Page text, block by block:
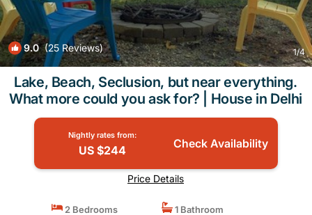
9.0(25 Reviews) 1/4
Lake, Beach, Seclusion, but near everything.
What more could you ask for? | House in Delhi
Nightly rates from:
US $244 Check Availability
Price Details
2 Bedrooms
1 Bathroom